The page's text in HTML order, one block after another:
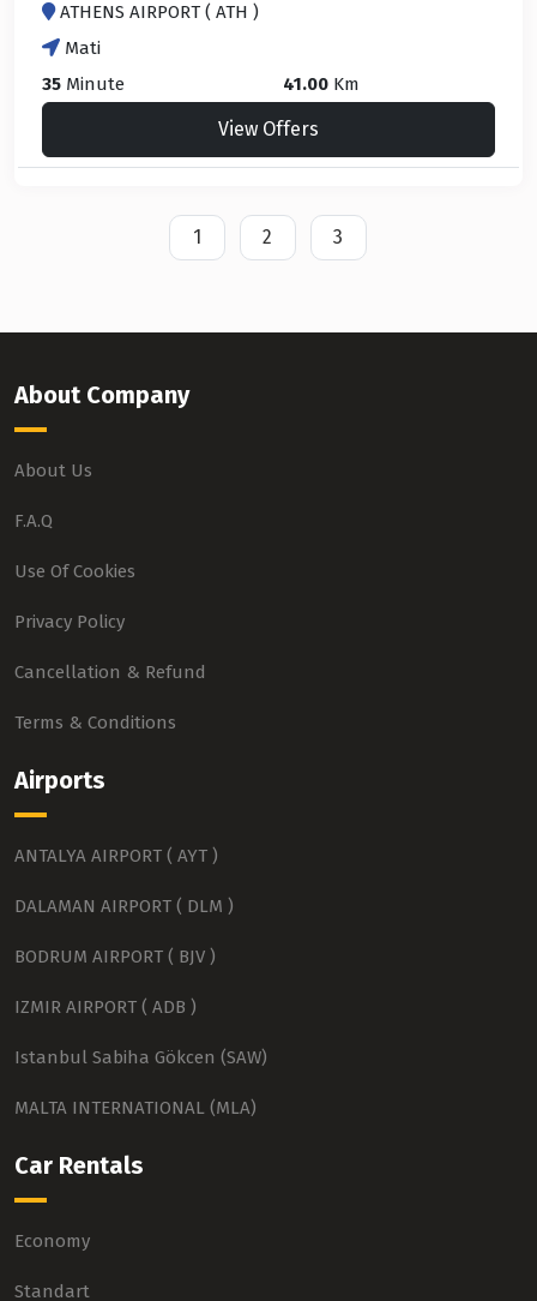
ATHENS AIRPORT ( ATH )
Mati
35 Minute 41.00 Km
View Offers
1 2 3
About Company
About Us
F.A.Q
Use Of Cookies
Privacy Policy
Cancellation & Refund
Terms & Conditions
Airports
ANTALYA AIRPORT ( AYT )
DALAMAN AIRPORT ( DLM )
BODRUM AIRPORT ( BJV )
IZMIR AIRPORT ( ADB )
Istanbul Sabiha Gökcen (SAW)
MALTA INTERNATIONAL (MLA)
Car Rentals
Economy
Standart